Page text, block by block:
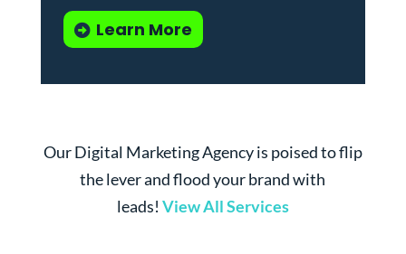
Learn More
Our Digital Marketing Agency is poised to flip
the lever and flood your brand with
leads! View All Services